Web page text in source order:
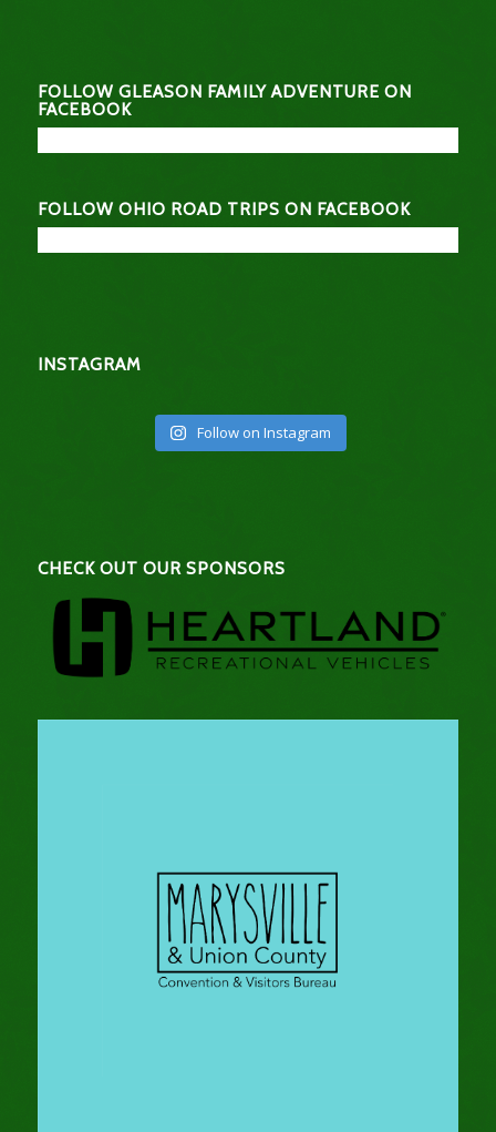
FOLLOW GLEASON FAMILY ADVENTURE ON
FACEBOOK
FOLLOW OHIO ROAD TRIPS ON FACEBOOK
INSTAGRAM
Follow on Instagram
CHECK OUT OUR SPONSORS